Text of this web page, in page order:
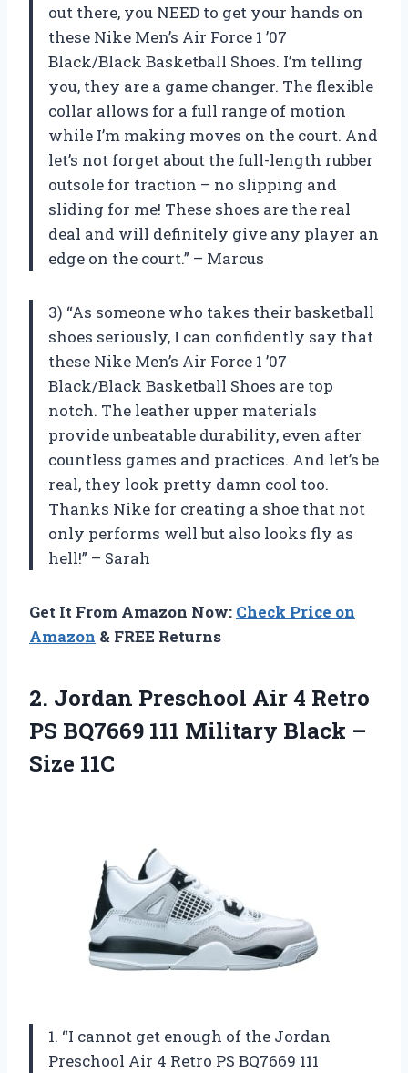
out there, you NEED to get your hands on
these Nike Men’s Air Force 1 ’07
Black/Black Basketball Shoes. I’m telling
you, they are a game changer. The flexible
collar allows for a full range of motion
while I’m making moves on the court. And
let’s not forget about the full-length rubber
outsole for traction – no slipping and
sliding for me! These shoes are the real
deal and will definitely give any player an
edge on the court.” – Marcus
3) “As someone who takes their basketball
shoes seriously, I can confidently say that
these Nike Men’s Air Force 1 ’07
Black/Black Basketball Shoes are top
notch. The leather upper materials
provide unbeatable durability, even after
countless games and practices. And let’s be
real, they look pretty damn cool too.
Thanks Nike for creating a shoe that not
only performs well but also looks fly as
hell!” – Sarah
Get It From Amazon Now: Check Price on
Amazon & FREE Returns
2. Jordan Preschool Air 4 Retro
PS BQ7669 111 Military Black –
Size 11C
1. “I cannot get enough of the Jordan
Preschool Air 4 Retro PS BQ7669 111